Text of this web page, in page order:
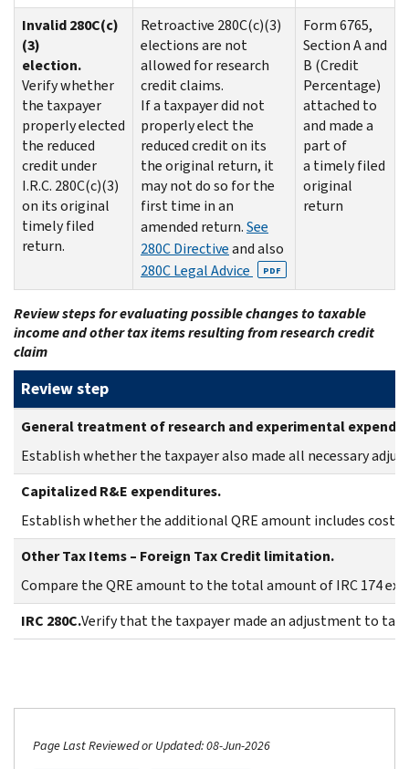
Invalid 280C(c)
(3)
election.
Verify whether
the taxpayer
properly elected
the reduced
credit under
I.R.C. 280C(c)(3)
on its original
timely filed
return.
Retroactive 280C(c)(3)
elections are not
allowed for research
credit claims.
If a taxpayer did not
properly elect the
reduced credit on its
the original return, it
may not do so for the
first time in an
amended return.See
280C Directiveand also
280C Legal Advice
PDF
Form 6765,
Section A and
B (Credit
Percentage)
attached to
and made a
part of
a timely filed
original
return
Review steps for evaluating possible changes to taxable
income and other tax items resulting from research credit
claim
Review step
General treatment of research and experimental
Establish whether the taxpayer also made all necessary
Capitalized R&E expenditures.
Establish whether the additional QRE amount includes
Other Tax Items – Foreign Tax Credit limitation.
Compare the QRE amount to the total amount of IRC 174
IRC 280C.Verify that the taxpayer made an adjustment to
Page Last Reviewed or Updated: 08-Jun-2026